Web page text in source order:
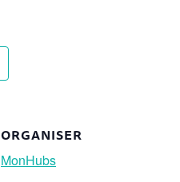
ORGANISER
MonHubs